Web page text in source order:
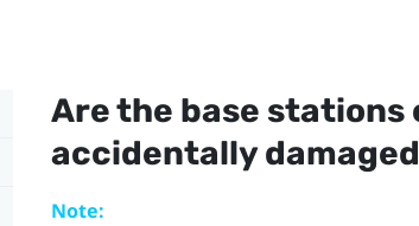
Are the base
accidentally
Note: